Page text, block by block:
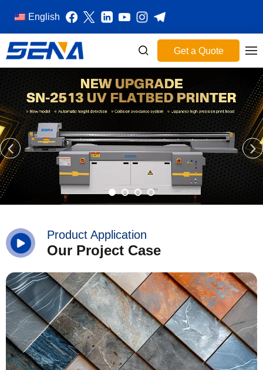
English
Get a Quote
Product Application
Our Project Case